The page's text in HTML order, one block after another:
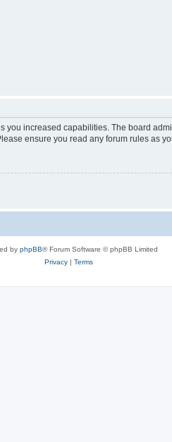
increased capabilities. The board
ensure you read any forum rules as
by phpBB® Forum Software © phpBB Limited
Privacy| Terms